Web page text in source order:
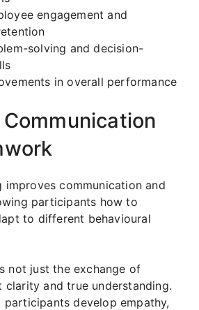
engagement and
solving and decision-
in overall performance
improves communication and
participants how to
to different behavioural
not just the exchange of
clarity and true understanding.
participants develop empathy,